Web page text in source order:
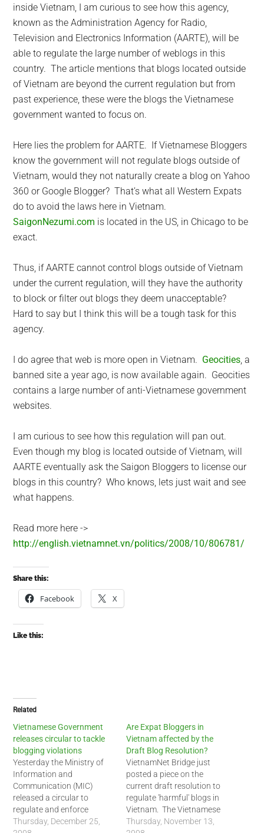
inside Vietnam, I am curious to see how this agency,
known as the Administration Agency for Radio,
Television and Electronics Information (AARTE), will be
able to regulate the large number of weblogs in this
country. The article mentions that blogs located outside
of Vietnam are beyond the current regulation but from
past experience, these were the blogs the Vietnamese
government wanted to focus on.
Here lies the problem for AARTE. If Vietnamese Bloggers
know the government will not regulate blogs outside of
Vietnam, would they not naturally create a blog on Yahoo
360 or Google Blogger? That’s what all Western Expats
do to avoid the laws here in Vietnam.
SaigonNezumi.com is located in the US, in Chicago to be
exact.
Thus, if AARTE cannot control blogs outside of Vietnam
under the current regulation, will they have the authority
to block or filter out blogs they deem unacceptable?
Hard to say but I think this will be a tough task for this
agency.
I do agree that web is more open in Vietnam. Geocities, a
banned site a year ago, is now available again. Geocities
contains a large number of anti-Vietnamese government
websites.
I am curious to see how this regulation will pan out.
Even though my blog is located outside of Vietnam, will
AARTE eventually ask the Saigon Bloggers to license our
blogs in this country? Who knows, lets just wait and see
what happens.
Read more here ->
http://english.vietnamnet.vn/politics/2008/10/806781/
Share this:
Facebook X
Like this:
Related
Vietnamese Government
releases circular to tackle
blogging violations
Yesterday the Ministry of
Information and
Communication (MIC)
released a circular to
regulate and enforce
blogging rules in Vietnam.
Thursday, December 25,
Are Expat Bloggers in
Vietnam affected by the
Draft Blog Resolution?
VietnamNet Bridge just
posted a piece on the
current draft resolution to
regulate 'harmful' blogs in
Vietnam. The Vietnamese
government has wanted to
Thursday, November 13,